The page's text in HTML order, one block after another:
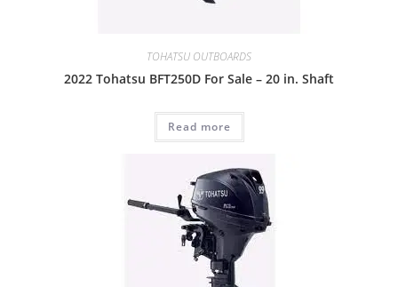
TOHATSU OUTBOARDS
2022 Tohatsu BFT250D For Sale – 20 in. Shaft
Read more